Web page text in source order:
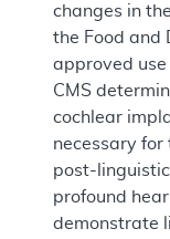
changes in
the Food and
approved use
CMS
cochlear
necessary
post-
profound
demonstrate